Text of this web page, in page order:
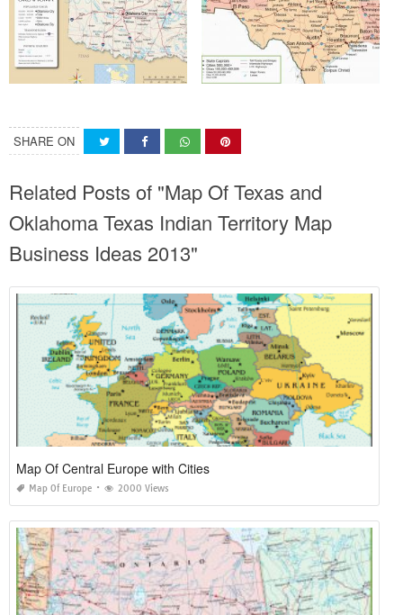
SHARE ON
Related Posts of "Map Of Texas and
Oklahoma Texas Indian Territory Map
Business Ideas 2013"
Map Of Central Europe with Cities
Map Of Europe 2000 Views